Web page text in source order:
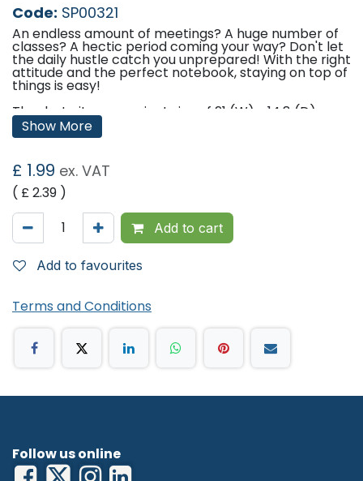
Code: SP00321
An endless amount of meetings? A huge number of
classes? A hectic period coming your way? Don't let
the daily hustle catch you unprepared! With the right
attitude and the perfect notebook, staying on top of
things is easy!
Thanks to its convenient size of 21 (W) x 14.8 (D) cm,
you can bring this notebook always with you without
the risk of damaging it, as it is composed of top-
Don't cut down on your words, as this product has
160 ruled pages in A5 format. Enjoy that rewarding
feeling of gliding your pen across quality paper that
is 70 gsm thick.
Add a touch of sophistication to your surroundings.
paper that is made to last, and a stunning navy blue
get you started on a new track.
Show More
£ 1.99 ex. VAT
( £2.39 )
Add to cart
Add to favourites
Terms and Conditions
Follow us online